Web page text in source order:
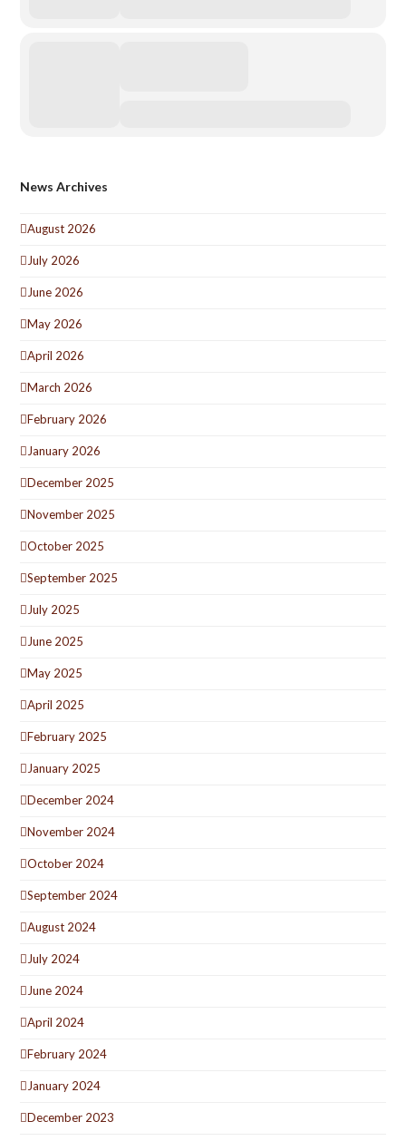
News Archives
August 2026
July 2026
June 2026
May 2026
April 2026
March 2026
February 2026
January 2026
December 2025
November 2025
October 2025
September 2025
July 2025
June 2025
May 2025
April 2025
February 2025
January 2025
December 2024
November 2024
October 2024
September 2024
August 2024
July 2024
June 2024
April 2024
February 2024
January 2024
December 2023